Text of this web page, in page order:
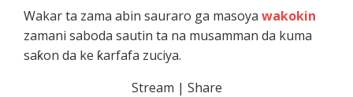
Wakar ta zama abin sauraro ga masoyawakokin
zamani saboda sautin ta na musamman da kuma
saƙon da ke ƙarfafa zuciya.
Stream | Share